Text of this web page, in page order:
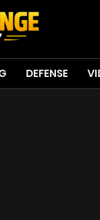
DEFENSE